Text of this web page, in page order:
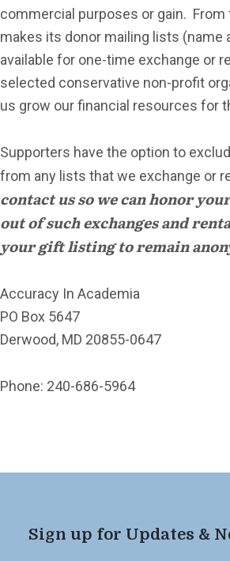
commercial purposes or gain. From
makes its donor mailing lists (name
available for one-time exchange or
selected conservative non-profit
us grow our financial resources for
Supporters have the option to
from any lists that we exchange or
contact us so we can honor
out of such exchanges and
your gift listing to remain
Accuracy In Academia
PO Box 5647
Derwood, MD 20855-0647
Phone: 240-686-5964
Sign up for Updates &